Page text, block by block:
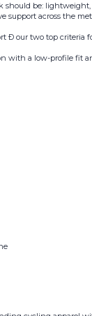
should be:
support across the
Ð our two top criteria
with a low-profile fit